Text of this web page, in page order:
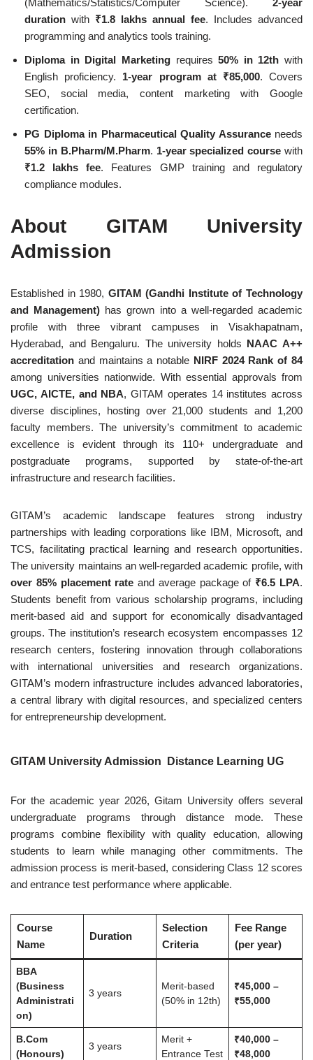
(Mathematics/Statistics/Computer Science). 2-year
duration with ₹1.8 lakhs annual fee. Includes advanced
programming and analytics tools training.
Diploma in Digital Marketingrequires50% in 12th with
English proficiency. 1-year program at ₹85,000. Covers
SEO, social media, content marketing with Google
certification.
PG Diploma in Pharmaceutical Quality Assuranceneeds
55% in B.Pharm/M.Pharm. 1-year specialized course with
₹1.2 lakhs fee. Features GMP training and regulatory
compliance modules.
About GITAM University
Admission
Established in 1980, GITAM (Gandhi Institute of Technology
and Management) has grown into a well-regarded academic
profile with three vibrant campuses in Visakhapatnam,
Hyderabad, and Bengaluru. The university holds NAAC A++
accreditation and maintains a notable NIRF 2024 Rank of 84
among universities nationwide. With essential approvals from
UGC, AICTE, and NBA, GITAM operates 14 institutes across
diverse disciplines, hosting over 21,000 students and 1,200
faculty members. The university’s commitment to academic
excellence is evident through its 110+ undergraduate and
postgraduate programs, supported by state-of-the-art
infrastructure and research facilities.
GITAM’s academic landscape features strong industry
partnerships with leading corporations like IBM, Microsoft, and
TCS, facilitating practical learning and research opportunities.
The university maintains an well-regarded academic profile, with
over 85% placement rate and average package of ₹6.5 LPA.
Students benefit from various scholarship programs, including
merit-based aid and support for economically disadvantaged
groups. The institution’s research ecosystem encompasses 12
research centers, fostering innovation through collaborations
with international universities and research organizations.
GITAM’s modern infrastructure includes advanced laboratories,
a central library with digital resources, and specialized centers
for entrepreneurship development.
GITAM University Admission Distance Learning UG
For the academic year 2026, Gitam University offers several
undergraduate programs through distance mode. These
programs combine flexibility with quality education, allowing
students to learn while managing other commitments. The
admission process is merit-based, considering Class 12 scores
and entrance test performance where applicable.
Course
Name
Duration
Selection
Criteria
Fee Range
(per year)
BBA
(Business
Administrati
on)
3 years
Merit-based
(50% in 12th)
₹45,000 –
₹55,000
B.Com
(Honours)
3 years
Merit +
Entrance Test
₹40,000 –
₹48,000